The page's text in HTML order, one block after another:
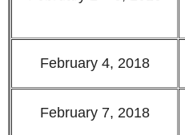
February 4, 2018
February 7, 2018